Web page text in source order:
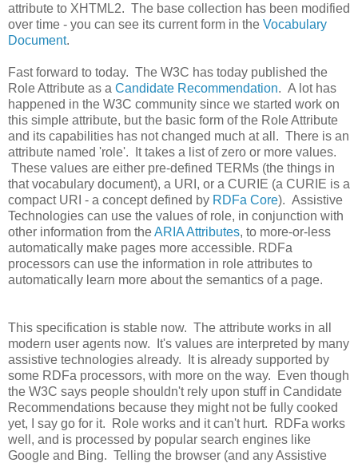
attribute to XHTML2. The base collection has been modified
over time - you can see its current form in the Vocabulary
Document.
Fast forward to today. The W3C has today published the
Role Attribute as a Candidate Recommendation. A lot has
happened in the W3C community since we started work on
this simple attribute, but the basic form of the Role Attribute
and its capabilities has not changed much at all. There is an
attribute named 'role'. It takes a list of zero or more values.
These values are either pre-defined TERMs (the things in
that vocabulary document), a URI, or a CURIE (a CURIE is a
compact URI - a concept defined by RDFa Core). Assistive
Technologies can use the values of role, in conjunction with
other information from theARIA Attributes, to more-or-less
automatically make pages more accessible. RDFa
processors can use the information in role attributes to
automatically learn more about the semantics of a page.
This specification is stable now. The attribute works in all
modern user agents now. It's values are interpreted by many
assistive technologies already. It is already supported by
some RDFa processors, with more on the way. Even though
the W3C says people shouldn't rely upon stuff in Candidate
Recommendations because they might not be fully cooked
yet, I say go for it. Role works and it can't hurt. RDFa works
well, and is processed by popular search engines like
Google and Bing. Telling the browser (and any Assistive